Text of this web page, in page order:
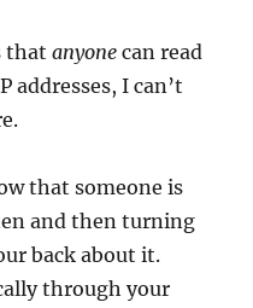
thatanyone can read
addresses, I can’t
that someone is
and then turning
back about it.
through your